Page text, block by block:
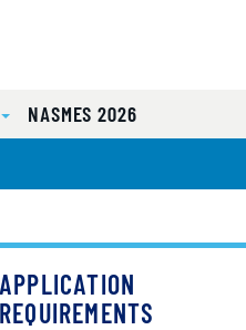
NASMES 2026
APPLICATION
REQUIREMENTS